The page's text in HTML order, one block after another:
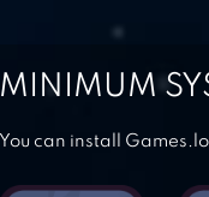
MINIMUM
You can install